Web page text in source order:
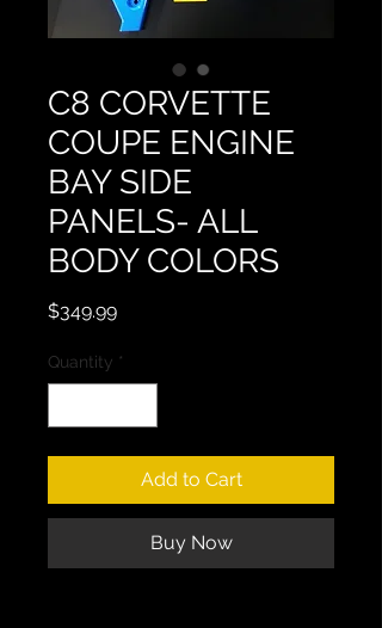
C8 CORVETTE
COUPE ENGINE
BAY SIDE
PANELS- ALL
BODY COLORS
$349.99Price
Quantity *
Add to Cart
Buy Now